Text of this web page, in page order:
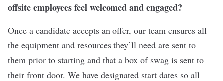
offsite employees feel welcomed and engaged?
Once a candidate accepts an offer, our team ensures all
the equipment and resources they’ll need are sent to
them prior to starting and that a box of swag is sent to
their front door. We have designated start dates so all